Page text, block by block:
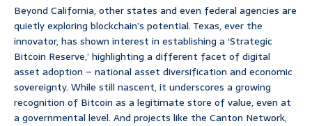
Beyond California, other states and even federal agencies are
quietly exploring blockchain’s potential. Texas, ever the
innovator, has shown interest in establishing a ‘Strategic
Bitcoin Reserve,’ highlighting a different facet of digital
asset adoption – national asset diversification and economic
sovereignty. While still nascent, it underscores a growing
recognition of Bitcoin as a legitimate store of value, even at
a governmental level. And projects like the Canton Network,